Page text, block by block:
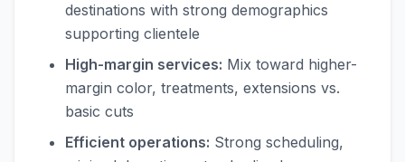
destinations with strong demographics
supporting clientele
High-margin services: Mix toward higher-
margin color, treatments, extensions vs.
basic cuts
Efficient operations: Strong scheduling,